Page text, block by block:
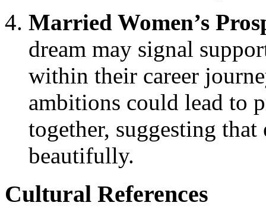
Married Women’s
dream may signal
within their career
ambitions could lead to
together, suggesting
beautifully.
Cultural References